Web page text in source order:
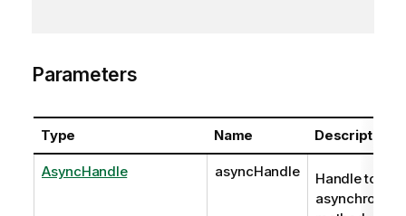
Parameters
Type Name Description
AsyncHandle asyncHandle
Handle to
asynchronous